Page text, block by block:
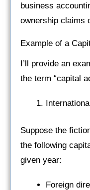
business
ownership claims
Example of a
I’ll provide an
the term “capital
Suppose the
the following
given year:
Foreign